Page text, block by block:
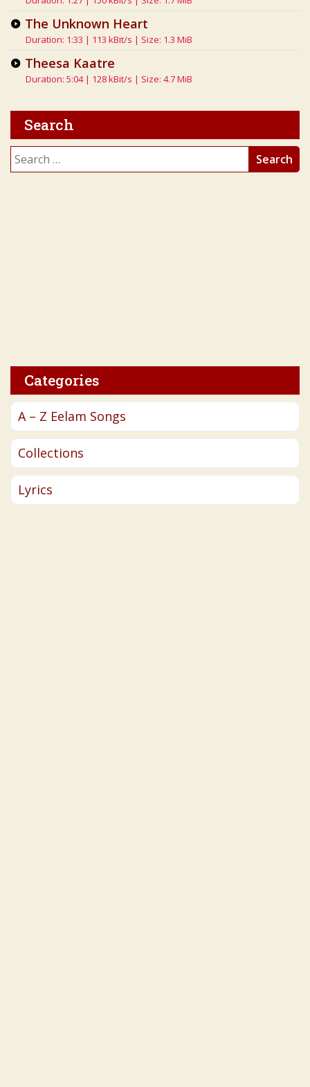
The Unknown Heart
Duration: 1:33 | 113 kBit/s | Size: 1.3 MiB
Theesa Kaatre
Duration: 5:04 | 128 kBit/s | Size: 4.7 MiB
Search
Search
for:
Categories
A – Z Eelam Songs
Collections
Lyrics